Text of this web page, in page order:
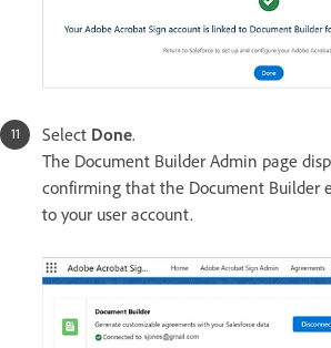
Select Done.
The Document Builder Admin page
confirming that the Document Builder
to your user account.